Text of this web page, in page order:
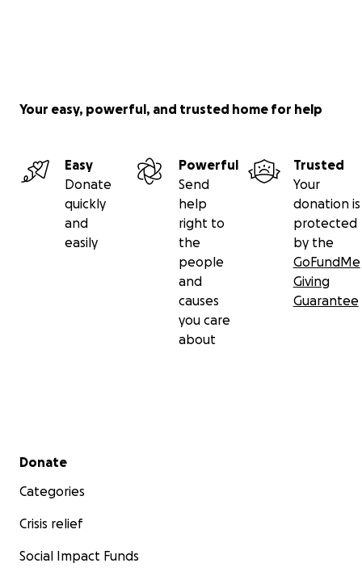
Your easy, powerful, and trusted home for help
Easy
Donate
quickly
and
easily
Powerful
Send
help
right to
the
people
and
causes
you care
about
Trusted
Your
donation is
protected
by the
GoFundMe
Giving
Guarantee
Secondary menu
Donate
Categories
Crisis relief
Social Impact Funds